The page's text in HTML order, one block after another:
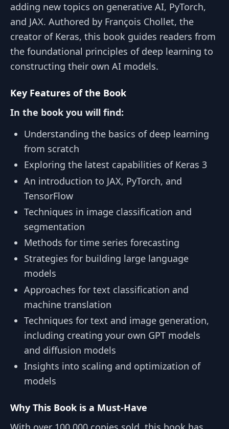
adding new topics on generative AI, PyTorch,
and JAX. Authored by François Chollet, the
creator of Keras, this book guides readers from
the foundational principles of deep learning to
constructing their own AI models.
Key Features of the Book
In the book you will find:
Understanding the basics of deep learning
from scratch
Exploring the latest capabilities of Keras 3
An introduction to JAX, PyTorch, and
TensorFlow
Techniques in image classification and
segmentation
Methods for time series forecasting
Strategies for building large language
models
Approaches for text classification and
machine translation
Techniques for text and image generation,
including creating your own GPT models
and diffusion models
Insights into scaling and optimization of
models
Why This Book is a Must-Have